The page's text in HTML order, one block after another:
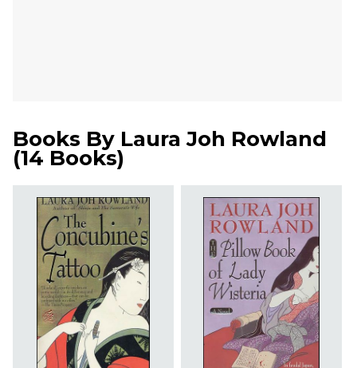
Books By Laura Joh Rowland
(14 Books)